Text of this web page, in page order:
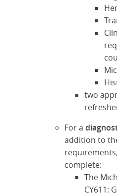
two
For a
addition to
complete:
The
CY611: